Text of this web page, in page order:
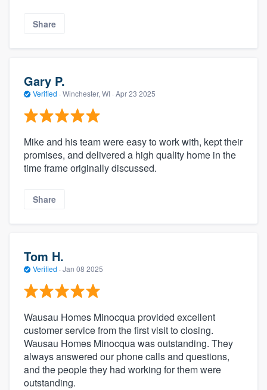
Share
Gary P.
Verified · Winchester, WI · Apr 23 2025
Mike and his team were easy to work with, kept their
promises, and delivered a high quality home in the
time frame originally discussed.
Share
Tom H.
Verified · Jan 08 2025
Wausau Homes Minocqua provided excellent
customer service from the first visit to closing.
Wausau Homes Minocqua was outstanding. They
always answered our phone calls and questions,
and the people they had working for them were
outstanding.